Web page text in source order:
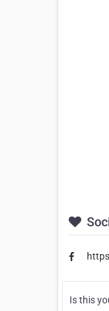
Is this